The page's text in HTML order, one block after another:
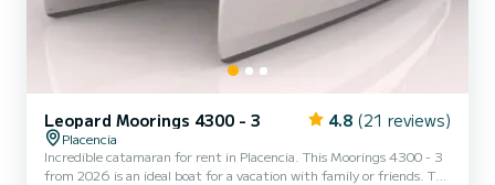
Leopard Moorings 4300 - 3 4.8 (21 reviews)
Placencia
Incredible catamaran for rent in Placencia. This Moorings 4300 - 3
from 2026 is an ideal boat for a vacation with family or friends. The